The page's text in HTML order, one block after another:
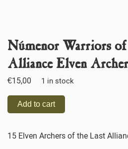
Númenor Warriors
Alliance Elven
€15,00 1 in stock
Add to cart
15 Elven Archers of the Last